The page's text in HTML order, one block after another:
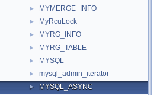
► MYMERGE_INFO
► MyRcuLock
► MYRG_INFO
► MYRG_TABLE
► MYSQL
► mysql_admin_iterator
► MYSQL_ASYNC